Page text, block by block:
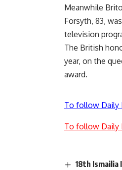
Meanwhile
Forsyth, 83,
television
The British
year, on the
award.
To follow Daily
To follow Daily
18th